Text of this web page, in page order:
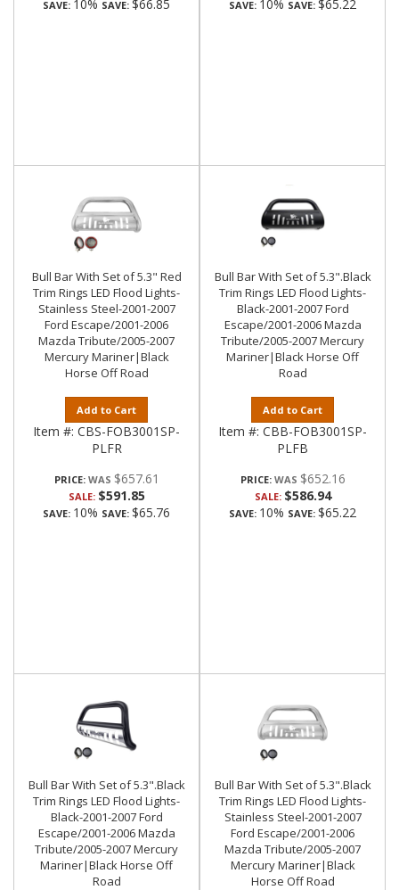
SAVE: 10% SAVE: $66.85 SAVE: 10% SAVE: $65.22
Bull Bar With Set of 5.3" Red
Trim Rings LED Flood Lights-
Stainless Steel-2001-2007
Ford Escape/2001-2006
Mazda Tribute/2005-2007
Mercury Mariner|Black
Horse Off Road
Add to Cart
Item #: CBS-FOB3001SP-
PLFR
PRICE: $657.61
SALE: $591.85
SAVE: 10% SAVE: $65.76
Bull Bar With Set of 5.3".Black
Trim Rings LED Flood Lights-
Black-2001-2007 Ford
Escape/2001-2006 Mazda
Tribute/2005-2007 Mercury
Mariner|Black Horse Off
Road
Add to Cart
Item #: CBB-FOB3001SP-
PLFB
PRICE: $652.16
SALE: $586.94
SAVE: 10% SAVE: $65.22
Bull Bar With Set of 5.3".Black
Trim Rings LED Flood Lights-
Black-2001-2007 Ford
Escape/2001-2006 Mazda
Tribute/2005-2007 Mercury
Mariner|Black Horse Off
Road
Bull Bar With Set of 5.3".Black
Trim Rings LED Flood Lights-
Stainless Steel-2001-2007
Ford Escape/2001-2006
Mazda Tribute/2005-2007
Mercury Mariner|Black
Horse Off Road